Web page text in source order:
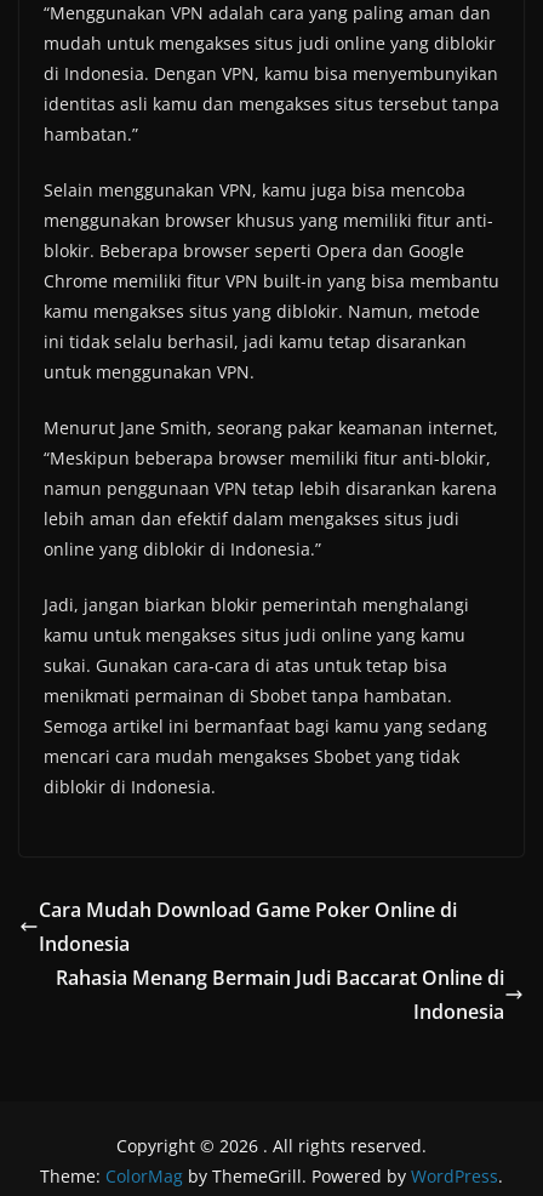
“Menggunakan VPN adalah cara yang paling aman dan
mudah untuk mengakses situs judi online yang diblokir
di Indonesia. Dengan VPN, kamu bisa menyembunyikan
identitas asli kamu dan mengakses situs tersebut tanpa
hambatan.”
Selain menggunakan VPN, kamu juga bisa mencoba
menggunakan browser khusus yang memiliki fitur anti-
blokir. Beberapa browser seperti Opera dan Google
Chrome memiliki fitur VPN built-in yang bisa membantu
kamu mengakses situs yang diblokir. Namun, metode
ini tidak selalu berhasil, jadi kamu tetap disarankan
untuk menggunakan VPN.
Menurut Jane Smith, seorang pakar keamanan internet,
“Meskipun beberapa browser memiliki fitur anti-blokir,
namun penggunaan VPN tetap lebih disarankan karena
lebih aman dan efektif dalam mengakses situs judi
online yang diblokir di Indonesia.”
Jadi, jangan biarkan blokir pemerintah menghalangi
kamu untuk mengakses situs judi online yang kamu
sukai. Gunakan cara-cara di atas untuk tetap bisa
menikmati permainan di Sbobet tanpa hambatan.
Semoga artikel ini bermanfaat bagi kamu yang sedang
mencari cara mudah mengakses Sbobet yang tidak
diblokir di Indonesia.
Cara Mudah Download Game Poker Online di
Indonesia
Rahasia Menang Bermain Judi Baccarat Online di
Indonesia
Copyright © 2026 . All rights reserved.
Theme: ColorMag by ThemeGrill. Powered by WordPress.